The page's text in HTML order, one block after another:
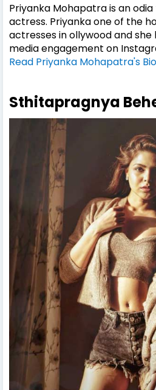
Priyanka Mohapatra is an
actress. Priyanka one of the
actresses in ollywood and she
media engagement on
Read Priyanka Mohapatra's
Sthitapragnya